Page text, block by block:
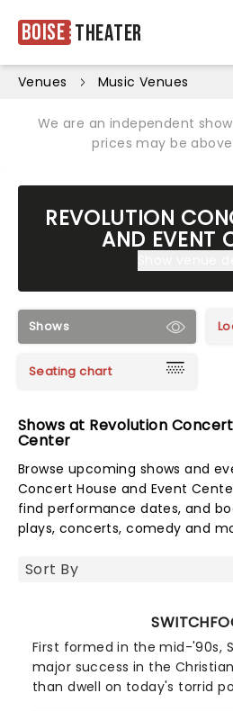
Boise Theater
Venues Music Venues
We are an independent
prices may be
REVOLUTION
AND EVENT
Shows
Seating chart
Shows at Revolution
Center
Browse upcoming shows and
Concert House and Event
find performance dates, and
plays, concerts, comedy and
First formed in the mid-'90s,
major success in the
than dwell on today's torrid